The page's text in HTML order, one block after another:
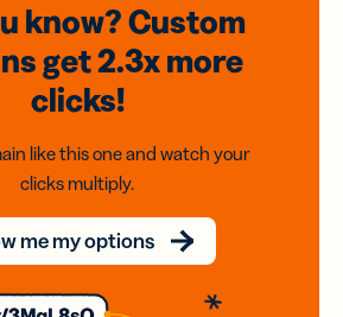
know? Custom
get 2.3xmore
clicks!
like this one and watch your
clicks multiply.
me my options